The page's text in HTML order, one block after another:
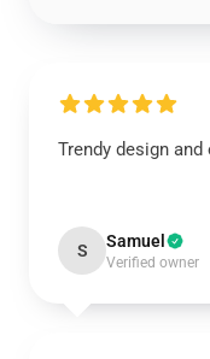
Trendy design
S Samuel
Verified owner